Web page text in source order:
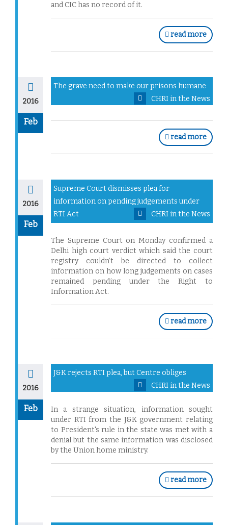
and CIC has no record of it.
read more
2016
Feb
The grave need to make our prisons humane
CHRI in the News
read more
2016
Feb
Supreme Court dismisses plea for
information on pending judgements under
RTI Act
CHRI in the News
The Supreme Court on Monday confirmed a
Delhi high court verdict which said the court
registry couldn’t be directed to collect
information on how long judgements on cases
remained pending under the Right to
Information Act.
read more
2016
Feb
J&K rejects RTI plea, but Centre obliges
CHRI in the News
In a strange situation, information sought
under RTI from the J&K government relating
to President's rule in the state was met with a
denial but the same information was disclosed
by the Union home ministry.
read more